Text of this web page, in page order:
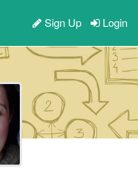
Sign Up Login